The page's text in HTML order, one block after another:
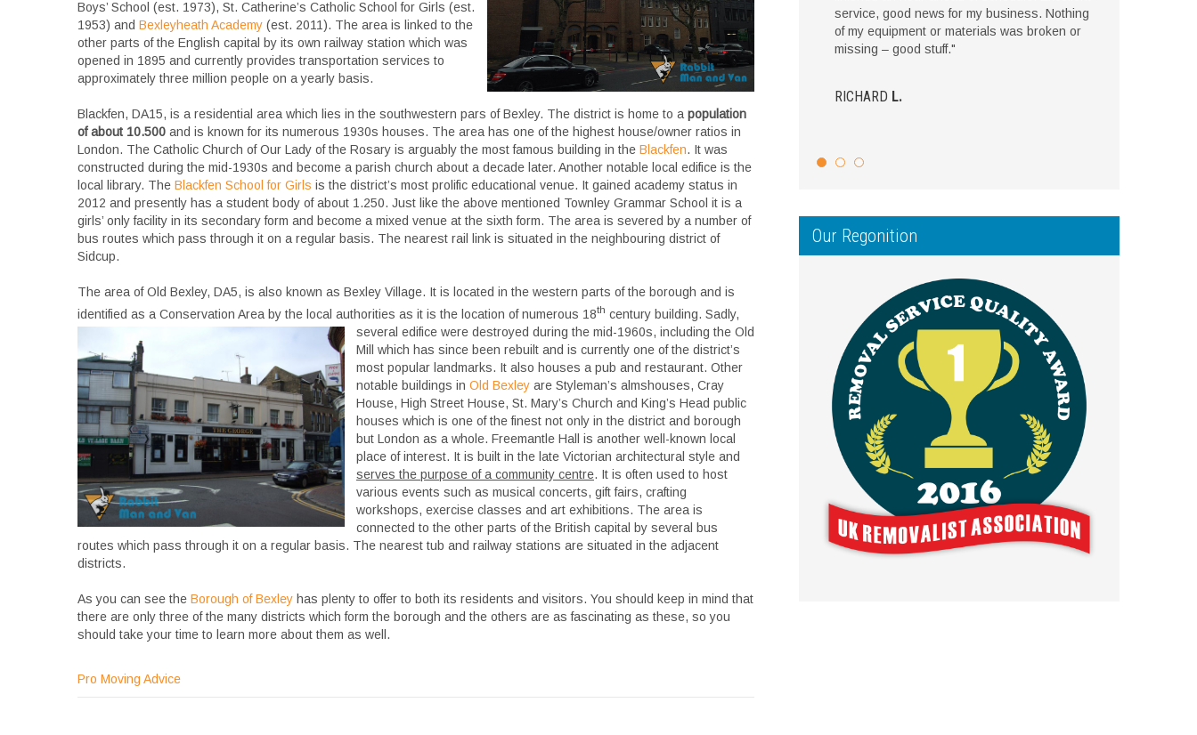
Boys’ School (est. 1973), St. Catherine’s Catholic School for Girls (est.
1953) and Bexleyheath Academy (est. 2011). The area is linked to the
other parts of the English capital by its own railway station which was
opened in 1895 and currently provides transportation services to
approximately three million people on a yearly basis.
Blackfen, DA15, is a residential area which lies in the southwestern pars of Bexley. The district is home to a population
of about 10.500 and is known for its numerous 1930s houses. The area has one of the highest house/owner ratios in
London. The Catholic Church of Our Lady of the Rosary is arguably the most famous building in the Blackfen. It was
constructed during the mid-1930s and become a parish church about a decade later. Another notable local edifice is the
local library. The Blackfen School for Girls is the district’s most prolific educational venue. It gained academy status in
2012 and presently has a student body of about 1.250. Just like the above mentioned Townley Grammar School it is a
girls’ only facility in its secondary form and become a mixed venue at the sixth form. The area is severed by a number of
bus routes which pass through it on a regular basis. The nearest rail link is situated in the neighbouring district of
Sidcup.
The area of Old Bexley, DA5, is also known as Bexley Village. It is located in the western parts of the borough and is
identified as a Conservation Area by the local authorities as it is the location of numerous 18th century building. Sadly,
several edifice were destroyed during the mid-1960s, including the Old
Mill which has since been rebuilt and is currently one of the district’s
most popular landmarks. It also houses a pub and restaurant. Other
notable buildings in Old Bexley are Styleman’s almshouses, Cray
House, High Street House, St. Mary’s Church and King’s Head public
houses which is one of the finest not only in the district and borough
but London as a whole. Freemantle Hall is another well-known local
place of interest. It is built in the late Victorian architectural style and
serves the purpose of a community centre. It is often used to host
various events such as musical concerts, gift fairs, crafting
workshops, exercise classes and art exhibitions. The area is
connected to the other parts of the British capital by several bus
routes which pass through it on a regular basis. The nearest tub and railway stations are situated in the adjacent
districts.
As you can see the Borough of Bexley has plenty to offer to both its residents and visitors. You should keep in mind that
there are only three of the many districts which form the borough and the others are as fascinating as these, so you
should take your time to learn more about them as well.
Pro Moving Advice
service, good news for my business. Nothing
of my equipment or materials was broken or
missing – good stuff."
RICHARD L.
Our Regonition